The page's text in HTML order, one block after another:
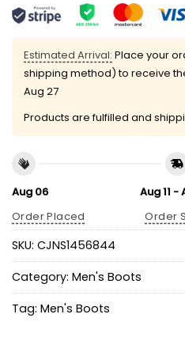
Estimated Arrival: Place your
shipping method) to receive
Aug 27
Products are fulfilled and
Aug 06
Order Placed
Aug 11 -
Order
SKU: CJNS1456844
Category: Men's Boots
Tag: Men's Boots